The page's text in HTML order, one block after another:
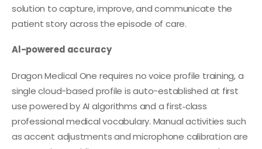
solution to capture, improve, and communicate the
patient story across the episode of care.
Al-powered accuracy
Dragon Medical One requires no voice profile training, a
single cloud-based profile is auto-established at first
use powered by AI algorithms and a first‑class
professional medical vocabulary. Manual activities such
as accent adjustments and microphone calibration are